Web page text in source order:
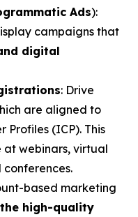
Ads):
campaigns that
digital
: Drive
are aligned to
Profiles (ICP). This
at webinars, virtual
based marketing
high-quality